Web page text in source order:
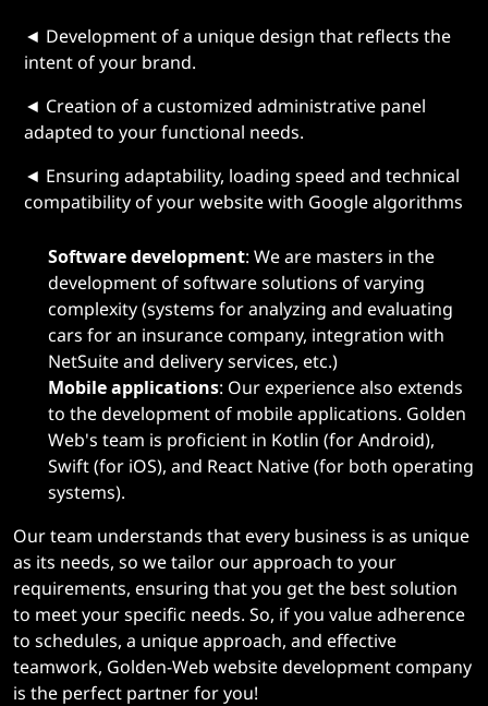
◄ Development of a unique design that reflects the
intent of your brand.
◄ Creation of a customized administrative panel
adapted to your functional needs.
◄ Ensuring adaptability, loading speed and technical
compatibility of your website with Google algorithms
Software development: We are masters in the
development of software solutions of varying
complexity (systems for analyzing and evaluating
cars for an insurance company, integration with
NetSuite and delivery services, etc.)
Mobile applications: Our experience also extends
to the development of mobile applications. Golden
Web's team is proficient in Kotlin (for Android),
Swift (for iOS), and React Native (for both operating
systems).
Our team understands that every business is as unique
as its needs, so we tailor our approach to your
requirements, ensuring that you get the best solution
to meet your specific needs. So, if you value adherence
to schedules, a unique approach, and effective
teamwork, Golden-Web website development company
is the perfect partner for you!